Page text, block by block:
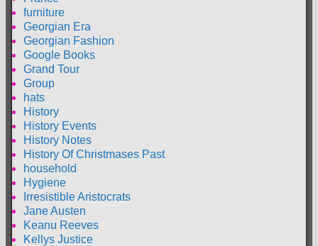
furniture
Georgian Era
Georgian Fashion
Google Books
Grand Tour
Group
hats
History
History Events
History Notes
History Of Christmases Past
household
Hygiene
Irresistible Aristocrats
Jane Austen
Keanu Reeves
Kellys Justice